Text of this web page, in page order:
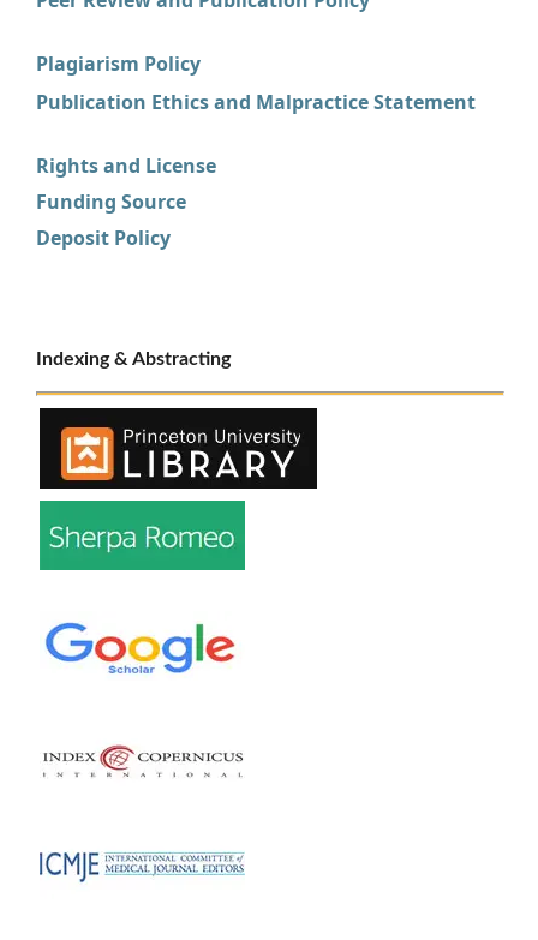
Plagiarism Policy
Publication Ethics and Malpractice Statement
Rights and License
Funding Source
Deposit Policy
Indexing & Abstracting